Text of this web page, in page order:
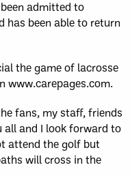
admitted to
has been able to return
the game of lacrosse
www.carepages.com.
fans, my staff, friends
all and I look forward to
attend the golf but
will cross in the